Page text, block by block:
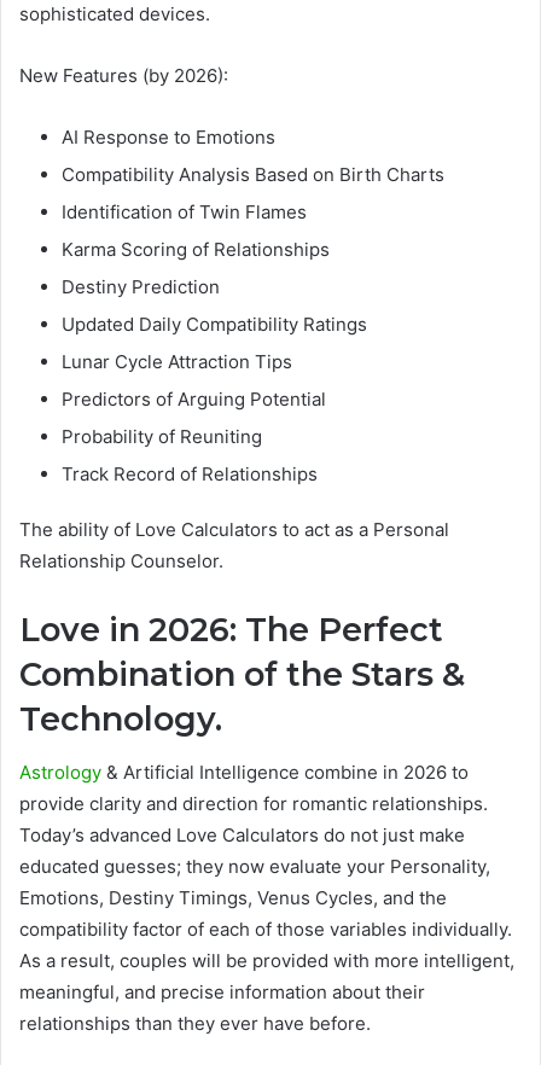
sophisticated devices.
New Features (by 2026):
AI Response to Emotions
Compatibility Analysis Based on Birth Charts
Identification of Twin Flames
Karma Scoring of Relationships
Destiny Prediction
Updated Daily Compatibility Ratings
Lunar Cycle Attraction Tips
Predictors of Arguing Potential
Probability of Reuniting
Track Record of Relationships
The ability of Love Calculators to act as a Personal
Relationship Counselor.
Love in 2026: The Perfect
Combination of the Stars &
Technology.
Astrology & Artificial Intelligence combine in 2026 to
provide clarity and direction for romantic relationships.
Today’s advanced Love Calculators do not just make
educated guesses; they now evaluate your Personality,
Emotions, Destiny Timings, Venus Cycles, and the
compatibility factor of each of those variables individually.
As a result, couples will be provided with more intelligent,
meaningful, and precise information about their
relationships than they ever have before.